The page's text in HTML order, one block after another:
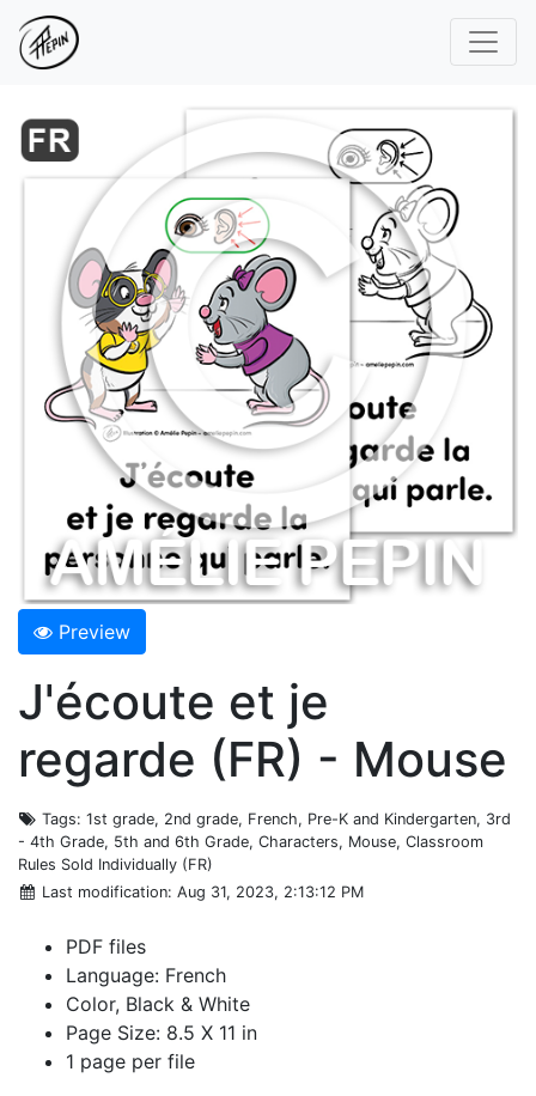
Preview
J'écoute et je
regarde (FR) - Mouse
Tags: 1st grade, 2nd grade, French, Pre-K and Kindergarten, 3rd
- 4th Grade, 5th and 6th Grade, Characters, Mouse, Classroom
Rules Sold Individually (FR)
Last modification: Aug 31, 2023, 2:13:12 PM
PDF files
Language: French
Color, Black & White
Page Size: 8.5 X 11 in
1 page per file